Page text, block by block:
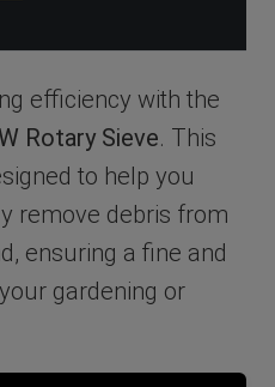
efficiency with the
Rotary Sieve. This
to help you
remove debris from
ensuring a fine and
gardening or